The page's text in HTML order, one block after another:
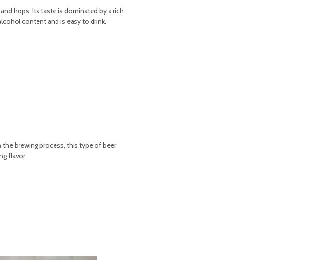
hops. Its taste is dominated by a rich
content and is easy to drink.
the brewing process, this type of beer
flavor.